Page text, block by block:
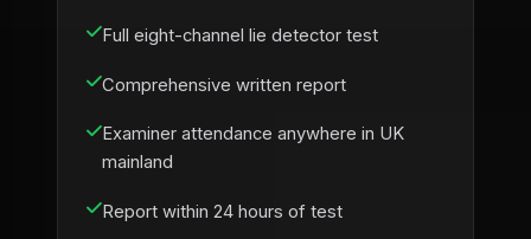
Full eight-channel lie detector test
Comprehensive written report
Examiner attendance anywhere in UK
mainland
Report within 24 hours of test